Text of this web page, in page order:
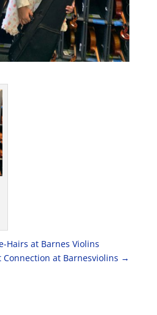
Hairs at Barnes Violins
Connection at Barnesviolins →